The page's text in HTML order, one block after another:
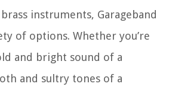
instruments, Garageband
of options. Whether you’re
and bright sound of a
and sultry tones of a